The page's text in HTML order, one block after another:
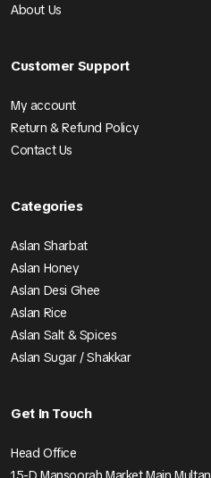
About Us
Customer Support
My account
Return & Refund Policy
Contact Us
Categories
Aslan Sharbat
Aslan Honey
Aslan Desi Ghee
Aslan Rice
Aslan Salt & Spices
Aslan Sugar / Shakkar
Get In Touch
Head Office